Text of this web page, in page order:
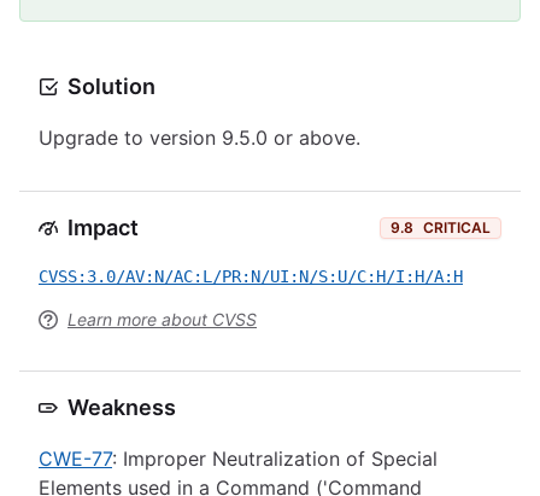
Solution
Upgrade to version 9.5.0 or above.
Impact 9.8 CRITICAL
CVSS:3.0/AV:N/AC:L/PR:N/UI:N/S:U/C:H/I:H/A:H
Learn more about CVSS
Weakness
CWE-77: Improper Neutralization of Special
Elements used in a Command ('Command